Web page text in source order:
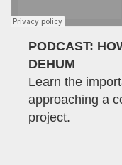
PODCAST:
DEHUM
Learn the
approaching a
project.